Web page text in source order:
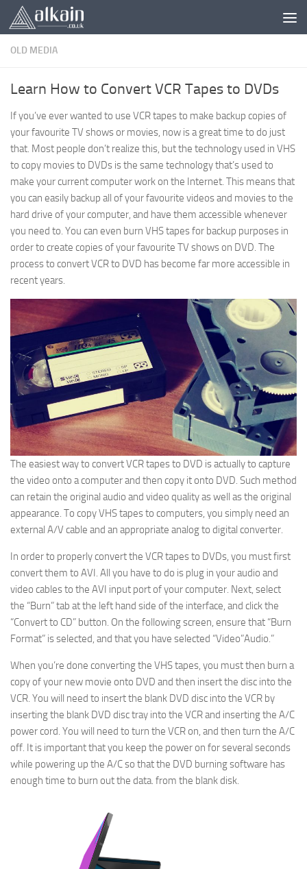
Skip to content
OLD MEDIA
Learn How to Convert VCR Tapes to DVDs
If you’ve ever wanted to use VCR tapes to make backup copies of
your favourite TV shows or movies, now is a great time to do just
that. Most people don’t realize this, but the technology used in VHS
to copy movies to DVDs is the same technology that’s used to
make your current computer work on the Internet. This means that
you can easily backup all of your favourite videos and movies to the
hard drive of your computer, and have them accessible whenever
you need to. You can even burn VHS tapes for backup purposes in
order to create copies of your favourite TV shows on DVD. The
process to convert VCR to DVD has become far more accessible in
recent years.
The easiest way to convert VCR tapes to DVD is actually to capture
the video onto a computer and then copy it onto DVD. Such method
can retain the original audio and video quality as well as the original
appearance. To copy VHS tapes to computers, you simply need an
external A/V cable and an appropriate analog to digital converter.
In order to properly convert the VCR tapes to DVDs, you must first
convert them to AVI. All you have to do is plug in your audio and
video cables to the AVI input port of your computer. Next, select
the “Burn” tab at the left hand side of the interface, and click the
“Convert to CD” button. On the following screen, ensure that “Burn
Format” is selected, and that you have selected “Video”Audio.”
When you’re done converting the VHS tapes, you must then burn a
copy of your new movie onto DVD and then insert the disc into the
VCR. You will need to insert the blank DVD disc into the VCR by
inserting the blank DVD disc tray into the VCR and inserting the A/C
power cord. You will need to turn the VCR on, and then turn the A/C
off. It is important that you keep the power on for several seconds
while powering up the A/C so that the DVD burning software has
enough time to burn out the data. from the blank disk.